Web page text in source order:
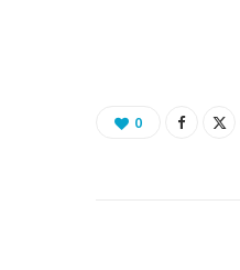
0